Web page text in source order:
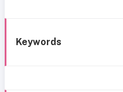
Keywords